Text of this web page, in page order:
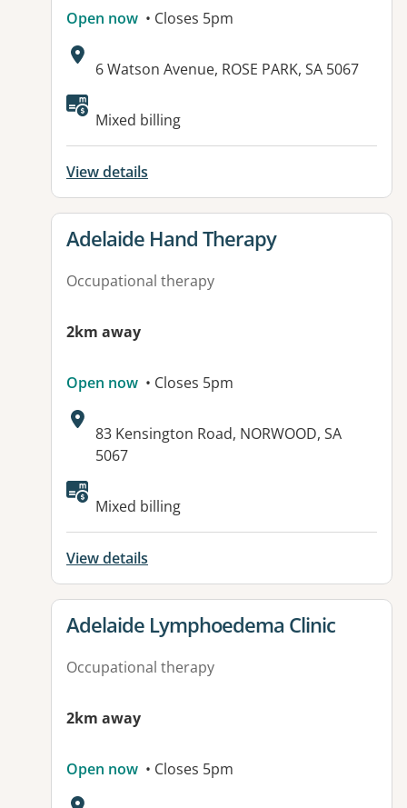
Open now • Closes 5pm
Address:
6 Watson Avenue, ROSE PARK, SA 5067
Mixed billing
View details
View details for
Adelaide Hand Therapy
Occupational therapy
2km away
Open now • Closes 5pm
Address:
83 Kensington Road, NORWOOD, SA
5067
Available facilities:
Mixed billing
View details
View details for
Adelaide Lymphoedema Clinic
Occupational therapy
2km away
Open now • Closes 5pm